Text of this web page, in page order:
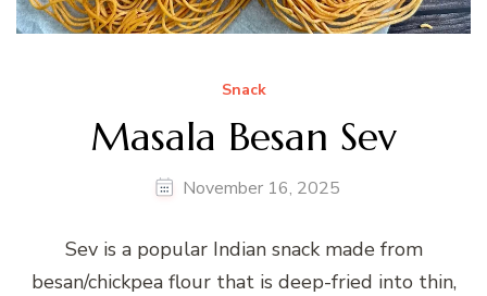
Snack
Masala Besan Sev
November 16, 2025
Sev is a popular Indian snack made from
besan/chickpea flour that is deep-fried into thin,